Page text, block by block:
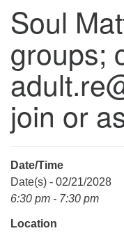
Unitarian
3921 Broadmor Rd.
Huntsville AL, 35810
Directions
(256) 534-0508
uuch@uuch.org
Soul
groups;
join or
Date/Time
Date(s) - 02/21/2028
6:30 pm - 7:30 pm
Location